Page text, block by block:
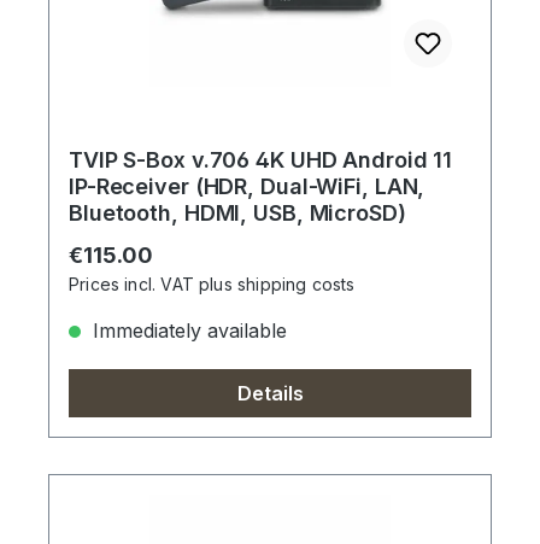
TVIP S-Box v.706 4K UHD Android 11
IP-Receiver (HDR, Dual-WiFi, LAN,
Bluetooth, HDMI, USB, MicroSD)
Regular price:
€115.00
Prices incl. VAT plus shipping costs
Immediately available
Details